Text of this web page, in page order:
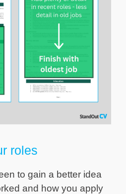
roles
to gain a better idea
and how you apply